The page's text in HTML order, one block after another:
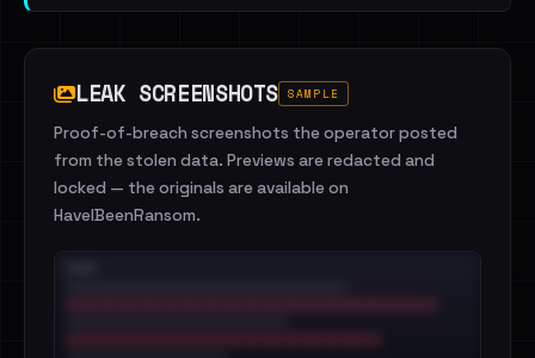
LEAK SCREENSHOTS SAMPLE
Proof-of-breach screenshots the operator posted
from the stolen data. Previews are redacted and
locked — the originals are available on
HaveIBeenRansom.